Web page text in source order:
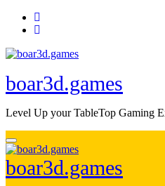
Skip
boar3d.games
Level Up your TableTop Gaming
boar3d.games